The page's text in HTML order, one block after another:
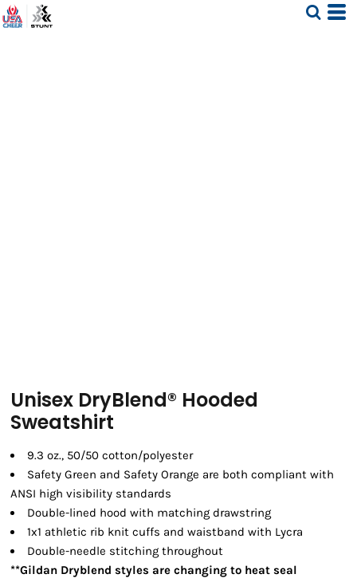
Unisex DryBlend® Hooded
Sweatshirt
9.3 oz., 50/50 cotton/polyester
Safety Green and Safety Orange are both compliant with
ANSI high visibility standards
Double-lined hood with matching drawstring
1x1 athletic rib knit cuffs and waistband with Lycra
Double-needle stitching throughout
**Gildan Dryblend styles are changing to heat seal